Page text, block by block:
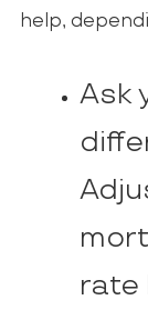
help,
Ask
rate